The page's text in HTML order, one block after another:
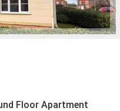
Floor Apartment